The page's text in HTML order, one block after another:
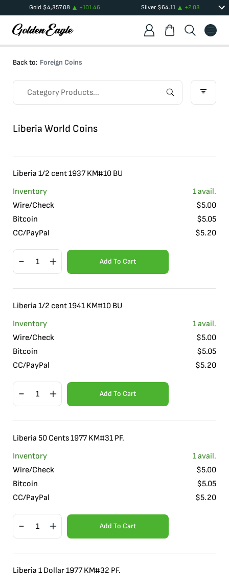
Gold $4,357.08 +101.46 Silver $64.11 +2.03
Back to: Foreign Coins
Liberia World Coins
Liberia 1/2 cent 1937 KM#10 BU
Inventory
1avail.
Wire/Check
$5.00
Bitcoin
$5.05
CC/PayPal
$5.20
Add To Cart
Liberia 1/2 cent 1941 KM#10 BU
Inventory
1avail.
Wire/Check
$5.00
Bitcoin
$5.05
CC/PayPal
$5.20
Add To Cart
Liberia 50 Cents 1977 KM#31 PF.
Inventory
1avail.
Wire/Check
$5.00
Bitcoin
$5.05
CC/PayPal
$5.20
Add To Cart
Liberia 1 Dollar 1977 KM#32 PF.